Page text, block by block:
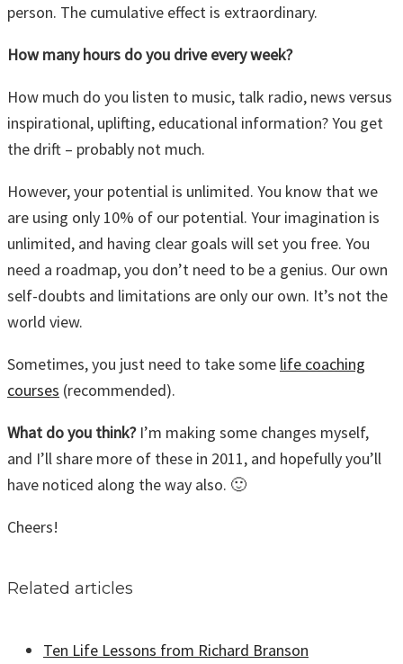
person. The cumulative effect is extraordinary.
How many hours do you drive every week?
How much do you listen to music, talk radio, news versus
inspirational, uplifting, educational information? You get
the drift – probably not much.
However, your potential is unlimited. You know that we
are using only 10% of our potential. Your imagination is
unlimited, and having clear goals will set you free. You
need a roadmap, you don’t need to be a genius. Our own
self-doubts and limitations are only our own. It’s not the
world view.
Sometimes, you just need to take some life coaching
courses (recommended).
What do you think?I’m making some changes myself,
and I’ll share more of these in 2011, and hopefully you’ll
have noticed along the way also. 🙂
Cheers!
Related articles
Ten Life Lessons from Richard Branson